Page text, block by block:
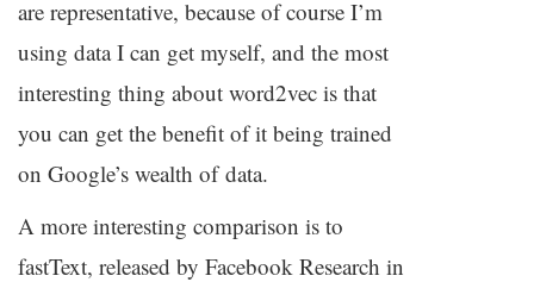
are representative, because of course I’m
using data I can get myself, and the most
interesting thing about word2vec is that
you can get the benefit of it being trained
on Google’s wealth of data.
A more interesting comparison is to
fastText, released by Facebook Research in